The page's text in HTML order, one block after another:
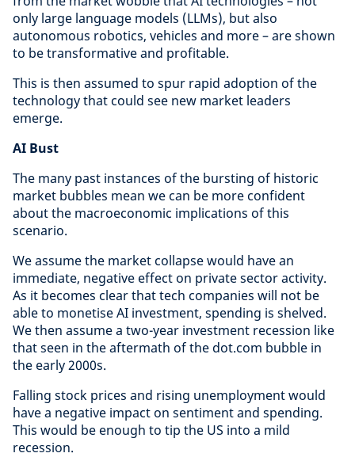
only large language models (LLMs), but also
autonomous robotics, vehicles and more – are shown
to be transformative and profitable.
This is then assumed to spur rapid adoption of the
technology that could see new market leaders
emerge.
AI Bust
The many past instances of the bursting of historic
market bubbles mean we can be more confident
about the macroeconomic implications of this
scenario.
We assume the market collapse would have an
immediate, negative effect on private sector activity.
As it becomes clear that tech companies will not be
able to monetise AI investment, spending is shelved.
We then assume a two-year investment recession like
that seen in the aftermath of the dot.com bubble in
the early 2000s.
Falling stock prices and rising unemployment would
have a negative impact on sentiment and spending.
This would be enough to tip the US into a mild
recession.